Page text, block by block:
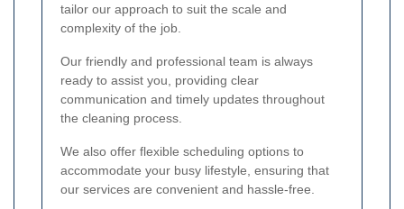
tailor our approach to suit the scale and
complexity of the job.
Our friendly and professional team is always
ready to assist you, providing clear
communication and timely updates throughout
the cleaning process.
We also offer flexible scheduling options to
accommodate your busy lifestyle, ensuring that
our services are convenient and hassle-free.